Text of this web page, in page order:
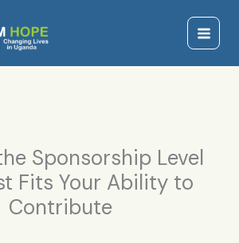
Main
Menu
Sponsorship Level
Fits Your Ability to
Contribute